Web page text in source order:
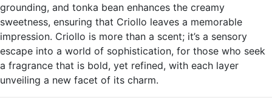
grounding, and tonka bean enhances the creamy
sweetness, ensuring that Criollo leaves a memorable
impression. Criollo is more than a scent; it’s a sensory
escape into a world of sophistication, for those who seek
a fragrance that is bold, yet refined, with each layer
unveiling a new facet of its charm.